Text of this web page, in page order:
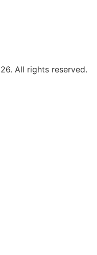
All rights reserved.